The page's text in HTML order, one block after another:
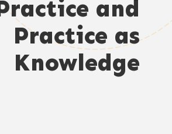
and
Practice as
Knowledge